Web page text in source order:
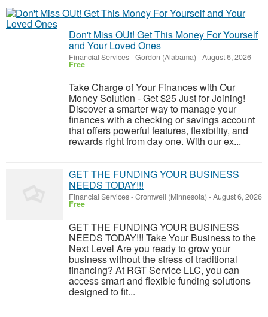
Don't Miss OUt! Get This Money For Yourself
and Your Loved Ones
Financial Services-Gordon (Alabama) -August 6, 2026
Free
Take Charge of Your Finances with Our
Money Solution - Get $25 Just for Joining!
Discover a smarter way to manage your
finances with a checking or savings account
that offers powerful features, flexibility, and
rewards right from day one. With our ex...
GET THE FUNDING YOUR BUSINESS
NEEDS TODAY!!!
Financial Services-Cromwell (Minnesota) -August 6, 2026
Free
GET THE FUNDING YOUR BUSINESS
NEEDS TODAY!!! Take Your Business to the
Next Level Are you ready to grow your
business without the stress of traditional
financing? At RGT Service LLC, you can
access smart and flexible funding solutions
designed to fit...